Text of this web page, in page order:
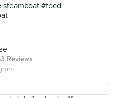
steamboat #food
Reviews